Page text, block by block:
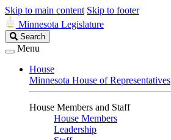
Skip to main content Skip to footer
Minnesota Legislature
Search
Legislature
Search
Menu
House
Minnesota House of Representatives
House Members and Staff
House Members
Leadership